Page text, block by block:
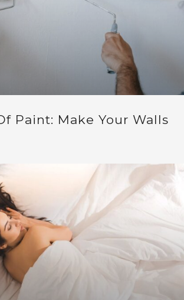
Paint: Make Your Walls